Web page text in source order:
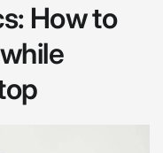
How to